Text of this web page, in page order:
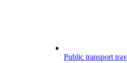
Public transport